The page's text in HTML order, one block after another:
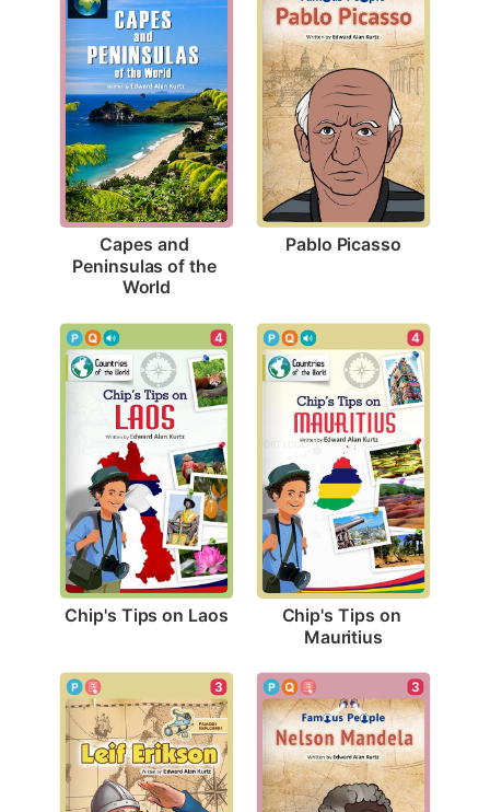
Capes and
Peninsulas of the
World
Pablo Picasso
4
Chip's Tips on Laos
4
Chip's Tips on
Mauritius
3 3